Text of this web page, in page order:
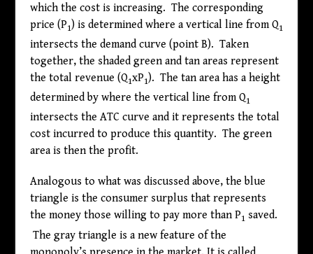
which the cost is increasing. The corresponding
price (P1) is determined where a vertical line from Q1
intersects the demand curve (point B). Taken
together, the shaded green and tan areas represent
the total revenue (Q1xP1). The tan area has a height
determined by where the vertical line from Q1
intersects the ATC curve and it represents the total
cost incurred to produce this quantity. The green
area is then the profit.
Analogous to what was discussed above, the blue
triangle is the consumer surplus that represents
the money those willing to pay more than P1 saved.
The gray triangle is a new feature of the